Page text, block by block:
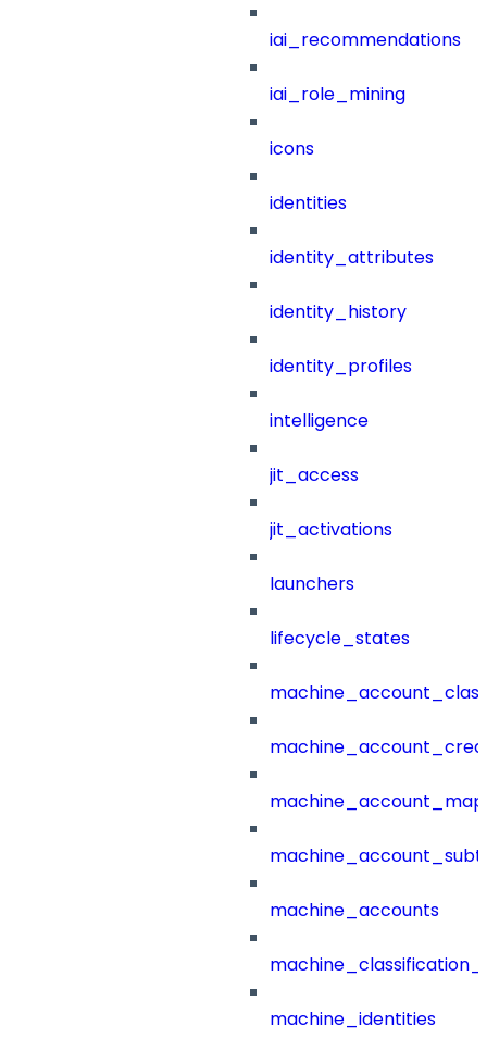
iai_recommendations
iai_role_mining
icons
identities
identity_attributes
identity_history
identity_profiles
intelligence
jit_access
jit_activations
launchers
lifecycle_states
machine_accounts
machine_identities